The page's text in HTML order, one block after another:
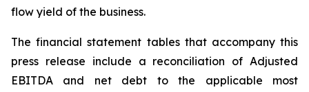
flow yield of the business.
The financial statement tables that accompany this
press release include a reconciliation of Adjusted
EBITDA and net debt to the applicable most